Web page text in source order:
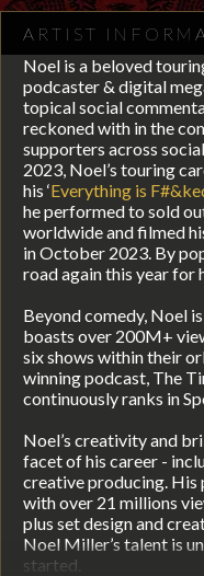
ARTIST
Noel is a beloved
podcaster & digital
topical social
reckoned with in the
supporters across
2023, Noel’s touring
his ‘Everything is
he performed to sold
worldwide and filmed
in October 2023. By
road again this year for
Beyond comedy, Noel
boasts over 200M+
six shows within their
winning podcast, The
continuously ranks in
Noel’s creativity and
facet of his career -
creative producing. His
with over 21 millions
plus set design and
Noel Miller’s talent is
started.